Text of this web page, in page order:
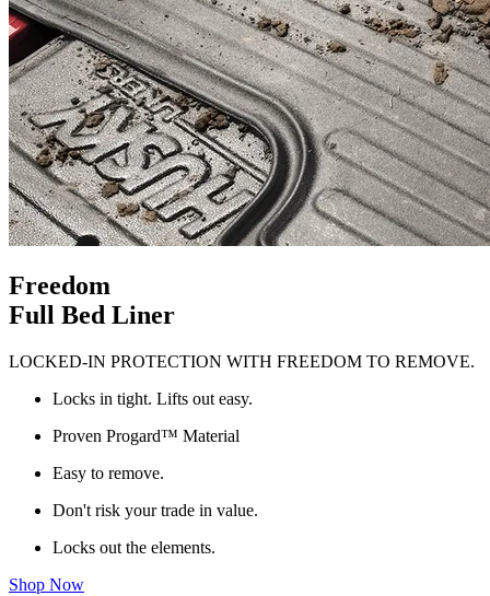
Freedom
Full Bed Liner
LOCKED-IN PROTECTION WITH FREEDOM TO REMOVE.
Locks in tight. Lifts out easy.
Proven Progard™ Material
Easy to remove.
Don't risk your trade in value.
Locks out the elements.
Shop Now